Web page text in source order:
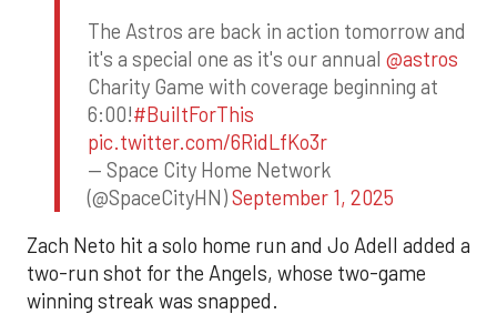
The Astros are back in action tomorrow and
it's a special one as it's our annual @astros
Charity Game with coverage beginning at
6:00!#BuiltForThis
pic.twitter.com/6RidLfKo3r
— Space City Home Network
(@SpaceCityHN)September 1, 2025
Zach Neto hit a solo home run and Jo Adell added a
two-run shot for the Angels, whose two-game
winning streak was snapped.